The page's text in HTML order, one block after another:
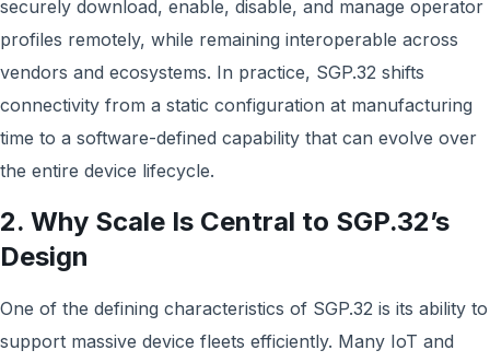
securely download, enable, disable, and manage operator
profiles remotely, while remaining interoperable across
vendors and ecosystems. In practice, SGP.32 shifts
connectivity from a static configuration at manufacturing
time to a software-defined capability that can evolve over
the entire device lifecycle.
2. Why Scale Is Central to SGP.32’s
Design
One of the defining characteristics of SGP.32 is its ability to
support massive device fleets efficiently. Many IoT and